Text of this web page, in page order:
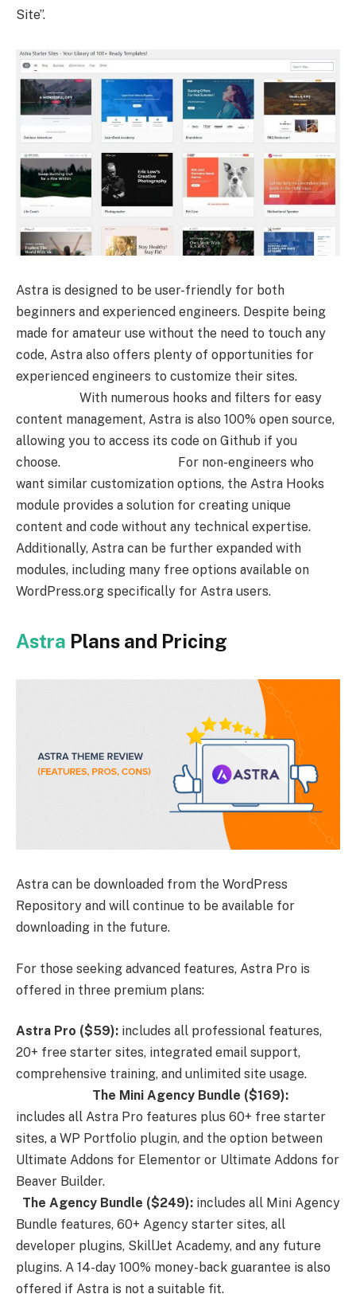
Site”.
Astra is designed to be user-friendly for both
beginners and experienced engineers. Despite being
made for amateur use without the need to touch any
code, Astra also offers plenty of opportunities for
experienced engineers to customize their sites.
With numerous hooks and filters for easy
content management, Astra is also 100% open source,
allowing you to access its code on Github if you
choose. For non-engineers who
want similar customization options, the Astra Hooks
module provides a solution for creating unique
content and code without any technical expertise.
Additionally, Astra can be further expanded with
modules, including many free options available on
WordPress.org specifically for Astra users.
Astra Plans and Pricing
Astra can be downloaded from the WordPress
Repository and will continue to be available for
downloading in the future.
For those seeking advanced features, Astra Pro is
offered in three premium plans:
Astra Pro ($59): includes all professional features,
20+ free starter sites, integrated email support,
comprehensive training, and unlimited site usage.
The Mini Agency Bundle ($169):
includes all Astra Pro features plus 60+ free starter
sites, a WP Portfolio plugin, and the option between
Ultimate Addons for Elementor or Ultimate Addons for
Beaver Builder.
The Agency Bundle ($249): includes all Mini Agency
Bundle features, 60+ Agency starter sites, all
developer plugins, SkillJet Academy, and any future
plugins. A 14-day 100% money-back guarantee is also
offered if Astra is not a suitable fit.